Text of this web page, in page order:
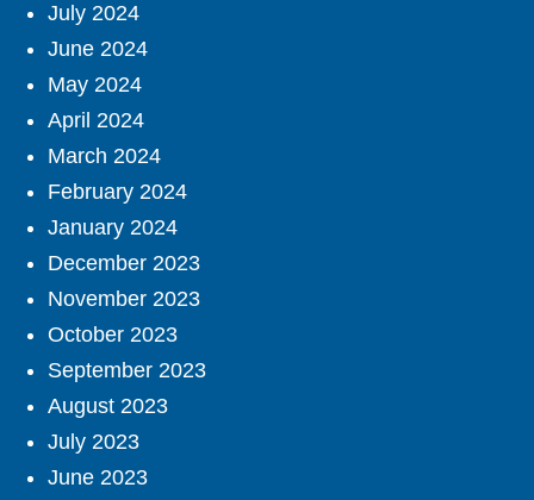
July 2024
June 2024
May 2024
April 2024
March 2024
February 2024
January 2024
December 2023
November 2023
October 2023
September 2023
August 2023
July 2023
June 2023